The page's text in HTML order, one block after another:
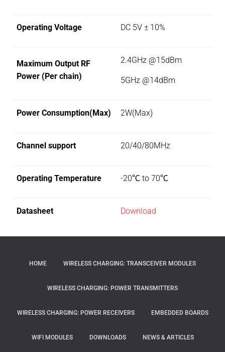
Operating Voltage DC 5V ± 10%
Maximum Output RF
Power (Per chain)
2.4GHz @15dBm
5GHz @14dBm
Power Consumption(Max) 2W(Max)
Channel support 20/40/80MHz
Operating Temperature -20℃ to 70℃
Datasheet Download
HOME WIRELESS CHARGING: TRANSCEIVER MODULES
WIRELESS CHARGING: POWER TRANSMITTERS
WIRELESS CHARGING: POWER RECEIVERS EMBEDDED BOARDS
WIFI MODULES DOWNLOADS NEWS & ARTICLES